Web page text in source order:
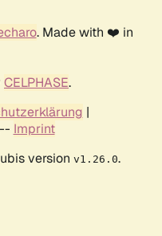
. Made with ❤️ in
CELPHASE.
|
Imprint
version v1.26.0.